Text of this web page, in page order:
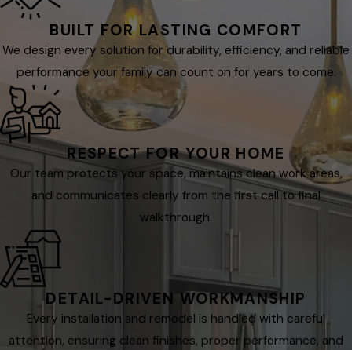
BUILT FOR LASTING COMFORT
We design every solution for durability, efficiency, and reliable
performance your family can count on for years to come.
RESPECT FOR YOUR HOME
Our team protects your space, maintains clean work areas,
and communicates clearly from the first call to final
walkthrough.
DETAIL-DRIVEN WORKMANSHIP
Every installation and remodel is handled with careful
attention, ensuring clean finishes, proper performance, and